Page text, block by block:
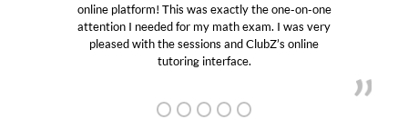
online platform! This was exactly the one-on-one
attention I needed for my math exam. I was very
pleased with the sessions and ClubZ’s online
tutoring interface.